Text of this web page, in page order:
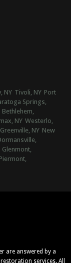
NY Tivoli, NY Port
Springs,
Bethlehem,
NY Westerlo,
Greenville, NY New
Glenmont,
Piermont,
are answered by a
services. All